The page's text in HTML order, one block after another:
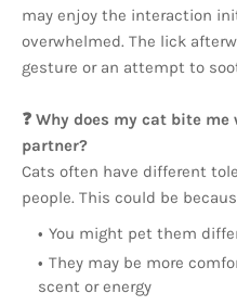
may enjoy the interaction
overwhelmed. The lick
gesture or an attempt to
❓ Why does my cat bite
partner?
Cats often have different
people. This could be
You might pet them
They may be more
scent or energy